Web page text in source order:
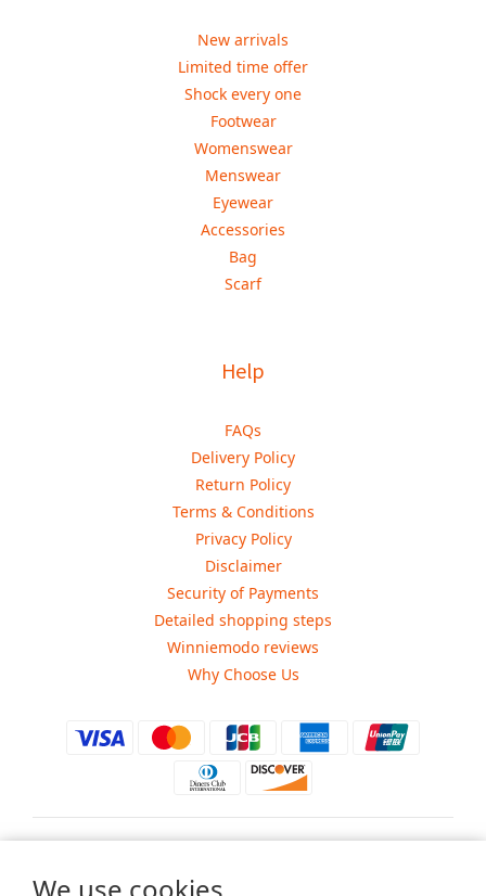
New arrivals
Limited time offer
Shock every one
Footwear
Womenswear
Menswear
Eyewear
Accessories
Bag
Scarf
Help
FAQs
Delivery Policy
Return Policy
Terms & Conditions
Privacy Policy
Disclaimer
Security of Payments
Detailed shopping steps
Winniemodo reviews
Why Choose Us